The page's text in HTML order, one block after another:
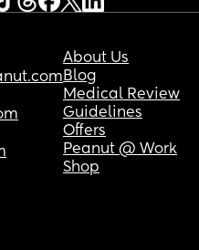
About Us
Blog
Medical Review
Guidelines
Offers
Peanut @ Work
Shop